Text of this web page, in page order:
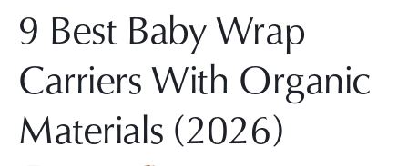
9 Best Baby Wrap
Carriers With Organic
Materials (2026)